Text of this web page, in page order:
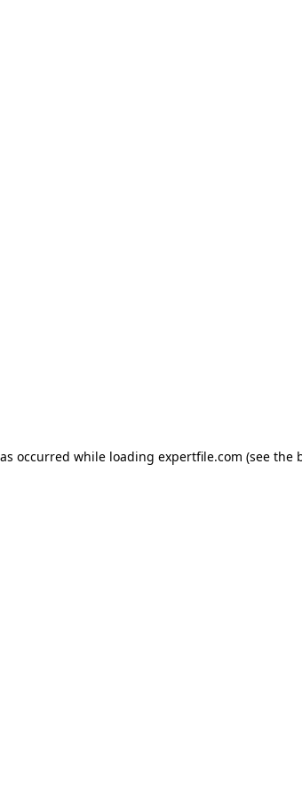
occurred while loading expertfile.com (see the